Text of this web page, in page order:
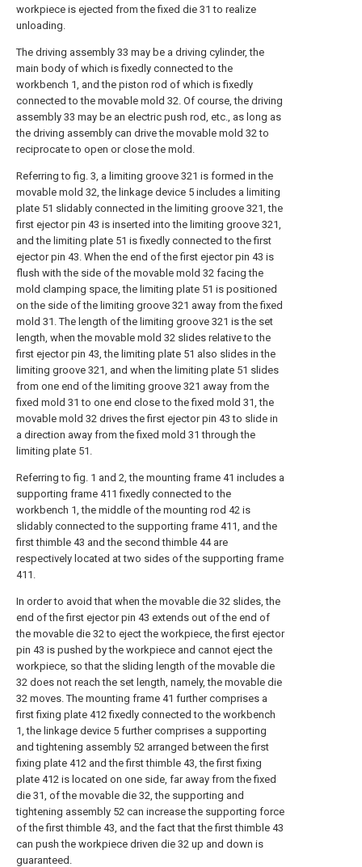
workpiece is ejected from the fixed die 31 to realize
unloading.
The driving assembly 33 may be a driving cylinder, the
main body of which is fixedly connected to the
workbench 1, and the piston rod of which is fixedly
connected to the movable mold 32. Of course, the driving
assembly 33 may be an electric push rod, etc., as long as
the driving assembly can drive the movable mold 32 to
reciprocate to open or close the mold.
Referring to fig. 3, a limiting groove 321 is formed in the
movable mold 32, the linkage device 5 includes a limiting
plate 51 slidably connected in the limiting groove 321, the
first ejector pin 43 is inserted into the limiting groove 321,
and the limiting plate 51 is fixedly connected to the first
ejector pin 43. When the end of the first ejector pin 43 is
flush with the side of the movable mold 32 facing the
mold clamping space, the limiting plate 51 is positioned
on the side of the limiting groove 321 away from the fixed
mold 31. The length of the limiting groove 321 is the set
length, when the movable mold 32 slides relative to the
first ejector pin 43, the limiting plate 51 also slides in the
limiting groove 321, and when the limiting plate 51 slides
from one end of the limiting groove 321 away from the
fixed mold 31 to one end close to the fixed mold 31, the
movable mold 32 drives the first ejector pin 43 to slide in
a direction away from the fixed mold 31 through the
limiting plate 51.
Referring to fig. 1 and 2, the mounting frame 41 includes a
supporting frame 411 fixedly connected to the
workbench 1, the middle of the mounting rod 42 is
slidably connected to the supporting frame 411, and the
first thimble 43 and the second thimble 44 are
respectively located at two sides of the supporting frame
411.
In order to avoid that when the movable die 32 slides, the
end of the first ejector pin 43 extends out of the end of
the movable die 32 to eject the workpiece, the first ejector
pin 43 is pushed by the workpiece and cannot eject the
workpiece, so that the sliding length of the movable die
32 does not reach the set length, namely, the movable die
32 moves. The mounting frame 41 further comprises a
first fixing plate 412 fixedly connected to the workbench
1, the linkage device 5 further comprises a supporting
and tightening assembly 52 arranged between the first
fixing plate 412 and the first thimble 43, the first fixing
plate 412 is located on one side, far away from the fixed
die 31, of the movable die 32, the supporting and
tightening assembly 52 can increase the supporting force
of the first thimble 43, and the fact that the first thimble 43
can push the workpiece driven die 32 up and down is
guaranteed.